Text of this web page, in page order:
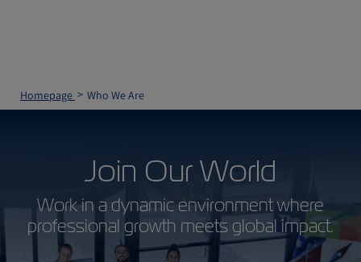
Homepage Who We Are
Join Our World
Work in a dynamic environment where
professional growth meets global impact.